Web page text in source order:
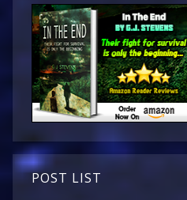
POST LIST